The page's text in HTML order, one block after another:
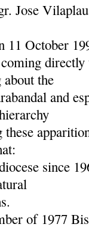
Jose
11 October
coming
the
and
since
of 1977